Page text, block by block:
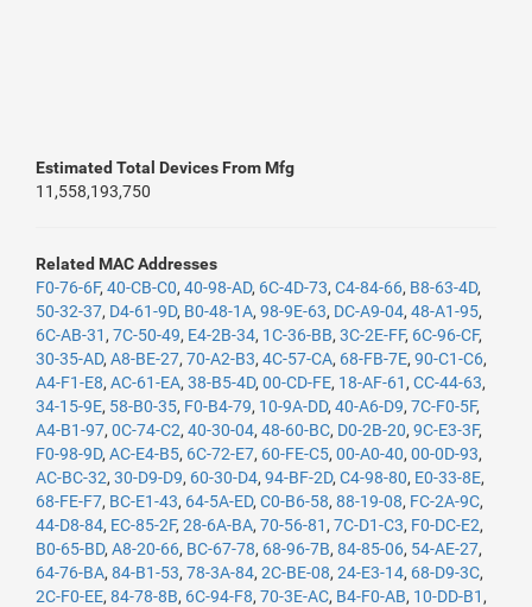
Estimated Total Devices From Mfg
11,558,193,750
Related MAC Addresses
F0-76-6F, 40-CB-C0, 40-98-AD, 6C-4D-73, C4-84-66, B8-63-4D,
50-32-37, D4-61-9D, B0-48-1A, 98-9E-63, DC-A9-04, 48-A1-95,
6C-AB-31 , 7C-50-49, E4-2B-34, 1C-36-BB, 3C-2E-FF, 6C-96-CF,
30-35-AD, A8-BE-27, 70-A2-B3, 4C-57-CA, 68-FB-7E, 90-C1-C6,
A4-F1-E8, AC-61-EA, 38-B5-4D, 00-CD-FE, 18-AF-61 , CC-44-63,
34-15-9E, 58-B0-35, F0-B4-79, 10-9A-DD, 40-A6-D9, 7C-F0-5F,
A4-B1-97, 0C-74-C2, 40-30-04, 48-60-BC, D0-2B-20, 9C-E3-3F,
F0-98-9D, AC-E4-B5, 6C-72-E7, 60-FE-C5, 00-A0-40, 00-0D-93,
AC-BC-32, 30-D9-D9, 60-30-D4, 94-BF-2D, C4-98-80, E0-33-8E,
68-FE-F7, BC-E1-43, 64-5A-ED, C0-B6-58, 88-19-08, FC-2A-9C,
44-D8-84, EC-85-2F, 28-6A-BA, 70-56-81 , 7C-D1-C3, F0-DC-E2,
B0-65-BD, A8-20-66, BC-67-78, 68-96-7B, 84-85-06, 54-AE-27,
64-76-BA, 84-B1-53, 78-3A-84, 2C-BE-08, 24-E3-14, 68-D9-3C,
2C-F0-EE, 84-78-8B, 6C-94-F8, 70-3E-AC, B4-F0-AB, 10-DD-B1 ,